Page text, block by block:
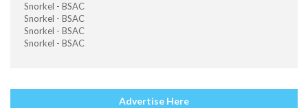
Snorkel - BSAC
Snorkel - BSAC
Snorkel - BSAC
Snorkel - BSAC
Advertise Here